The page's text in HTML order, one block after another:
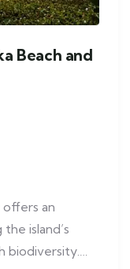
Beach and
offers an
island’s
biodiversity.